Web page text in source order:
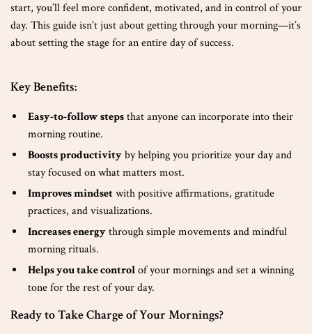
start, you’ll feel more confident, motivated, and in control of your
day. This guide isn’t just about getting through your morning—it’s
about setting the stage for an entire day of success.
Key Benefits:
Easy-to-follow stepsthat anyone can incorporate into their
morning routine.
Boosts productivityby helping you prioritize your day and
stay focused on what matters most.
Improves mindsetwith positive affirmations, gratitude
practices, and visualizations.
Increases energythrough simple movements and mindful
morning rituals.
Helps you take controlof your mornings and set a winning
tone for the rest of your day.
Ready to Take Charge of Your Mornings?